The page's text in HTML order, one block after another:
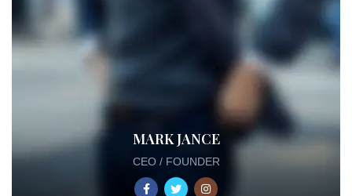
MARK JANCE
CEO / FOUNDER